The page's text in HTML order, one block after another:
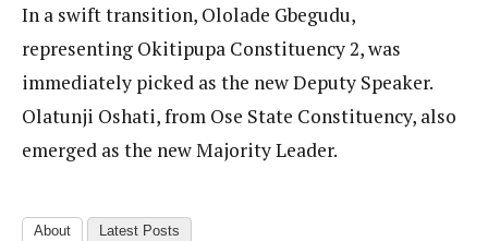
In a swift transition, Ololade Gbegudu,
representing Okitipupa Constituency 2, was
immediately picked as the new Deputy Speaker.
Olatunji Oshati, from Ose State Constituency, also
emerged as the new Majority Leader.
About Latest Posts